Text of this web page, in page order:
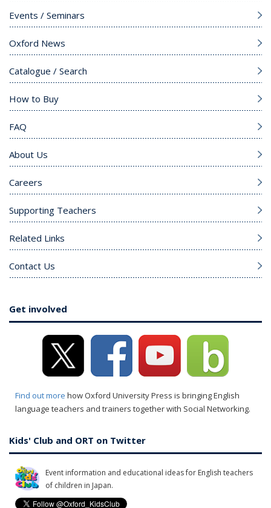
Events / Seminars
Oxford News
Catalogue / Search
How to Buy
FAQ
About Us
Careers
Supporting Teachers
Related Links
Contact Us
Get involved
Find out more how Oxford University Press is bringing English
language teachers and trainers together with Social Networking.
Kids' Club and ORT on Twitter
Event information and educational ideas for English teachers
of children in Japan.